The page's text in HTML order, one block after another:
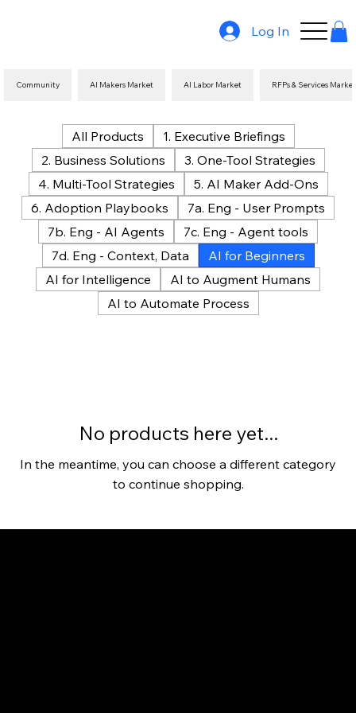
Log In
All Products
1. Executive Briefings
2. Business Solutions
3. One-Tool Strategies
4. Multi-Tool Strategies
5. AI Maker Add-Ons
6. Adoption Playbooks
7a. Eng - User Prompts
7b. Eng - AI Agents
7c. Eng - Agent tools
7d. Eng - Context, Data
AI for Beginners
AI for Intelligence
AI to Augment Humans
AI to Automate Process
No products here yet...
In the meantime, you can choose a different category
to continue shopping.
Community AI Makers Market AI Labor Market RFPs & Services Market